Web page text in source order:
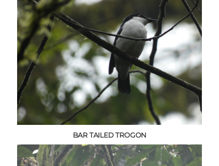
BAR TAILED TROGON